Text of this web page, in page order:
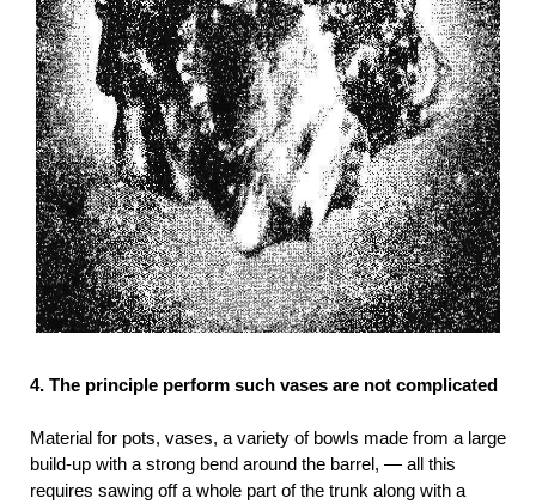
4. The principle perform such vases are not complicated
Material for pots, vases, a variety of bowls made from a large
build-up with a strong bend around the barrel, — all this
requires sawing off a whole part of the trunk along with a